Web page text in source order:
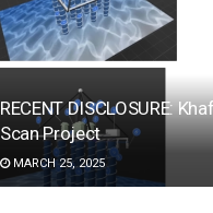
RECENT DISCLOSURE:
Scan Project
MARCH 25, 2025